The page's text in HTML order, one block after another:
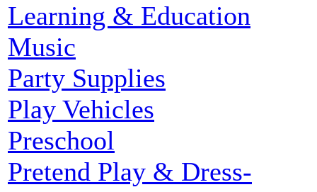
Learning & Education
Music
Party Supplies
Play Vehicles
Preschool
Pretend Play & Dress-